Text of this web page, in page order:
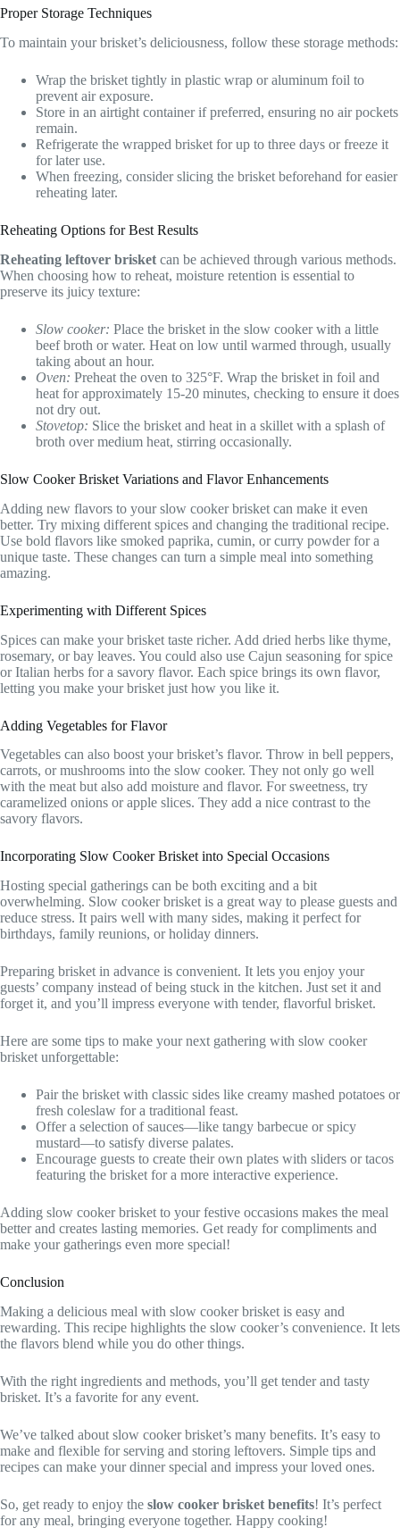
Proper Storage Techniques
To maintain your brisket’s deliciousness, follow these storage methods:
Wrap the brisket tightly in plastic wrap or aluminum foil to
prevent air exposure.
Store in an airtight container if preferred, ensuring no air pockets
remain.
Refrigerate the wrapped brisket for up to three days or freeze it
for later use.
When freezing, consider slicing the brisket beforehand for easier
reheating later.
Reheating Options for Best Results
Reheating leftover brisket can be achieved through various methods.
When choosing how to reheat, moisture retention is essential to
preserve its juicy texture:
Slow cooker: Place the brisket in the slow cooker with a little
beef broth or water. Heat on low until warmed through, usually
taking about an hour.
Oven: Preheat the oven to 325°F. Wrap the brisket in foil and
heat for approximately 15-20 minutes, checking to ensure it does
not dry out.
Stovetop: Slice the brisket and heat in a skillet with a splash of
broth over medium heat, stirring occasionally.
Slow Cooker Brisket Variations and Flavor Enhancements
Adding new flavors to your slow cooker brisket can make it even
better. Try mixing different spices and changing the traditional recipe.
Use bold flavors like smoked paprika, cumin, or curry powder for a
unique taste. These changes can turn a simple meal into something
amazing.
Experimenting with Different Spices
Spices can make your brisket taste richer. Add dried herbs like thyme,
rosemary, or bay leaves. You could also use Cajun seasoning for spice
or Italian herbs for a savory flavor. Each spice brings its own flavor,
letting you make your brisket just how you like it.
Adding Vegetables for Flavor
Vegetables can also boost your brisket’s flavor. Throw in bell peppers,
carrots, or mushrooms into the slow cooker. They not only go well
with the meat but also add moisture and flavor. For sweetness, try
caramelized onions or apple slices. They add a nice contrast to the
savory flavors.
Incorporating Slow Cooker Brisket into Special Occasions
Hosting special gatherings can be both exciting and a bit
overwhelming. Slow cooker brisket is a great way to please guests and
reduce stress. It pairs well with many sides, making it perfect for
birthdays, family reunions, or holiday dinners.
Preparing brisket in advance is convenient. It lets you enjoy your
guests’ company instead of being stuck in the kitchen. Just set it and
forget it, and you’ll impress everyone with tender, flavorful brisket.
Here are some tips to make your next gathering with slow cooker
brisket unforgettable:
Pair the brisket with classic sides like creamy mashed potatoes or
fresh coleslaw for a traditional feast.
Offer a selection of sauces—like tangy barbecue or spicy
mustard—to satisfy diverse palates.
Encourage guests to create their own plates with sliders or tacos
featuring the brisket for a more interactive experience.
Adding slow cooker brisket to your festive occasions makes the meal
better and creates lasting memories. Get ready for compliments and
make your gatherings even more special!
Conclusion
Making a delicious meal with slow cooker brisket is easy and
rewarding. This recipe highlights the slow cooker’s convenience. It lets
the flavors blend while you do other things.
With the right ingredients and methods, you’ll get tender and tasty
brisket. It’s a favorite for any event.
We’ve talked about slow cooker brisket’s many benefits. It’s easy to
make and flexible for serving and storing leftovers. Simple tips and
recipes can make your dinner special and impress your loved ones.
So, get ready to enjoy the slow cooker brisket benefits! It’s perfect
for any meal, bringing everyone together. Happy cooking!